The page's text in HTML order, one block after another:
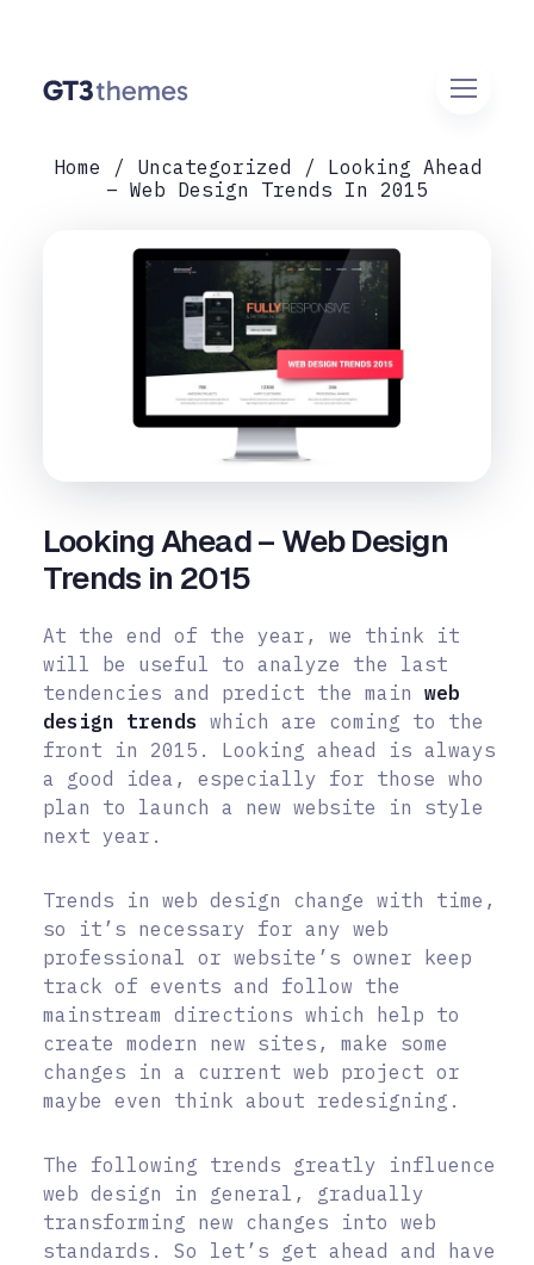
Home Uncategorized
Looking Ahead
– Web Design Trends In 2015
Looking Ahead – Web Design
Trends in 2015
At the end of the year, we think it
will be useful to analyze the last
tendencies and predict the main web
design trends which are coming to the
front in 2015. Looking ahead is always
a good idea, especially for those who
plan to launch a new website in style
next year.
Trends in web design change with time,
so it’s necessary for any web
professional or website’s owner keep
track of events and follow the
mainstream directions which help to
create modern new sites, make some
changes in a current web project or
maybe even think about redesigning.
The following trends greatly influence
web design in general, gradually
transforming new changes into web
standards. So let’s get ahead and have